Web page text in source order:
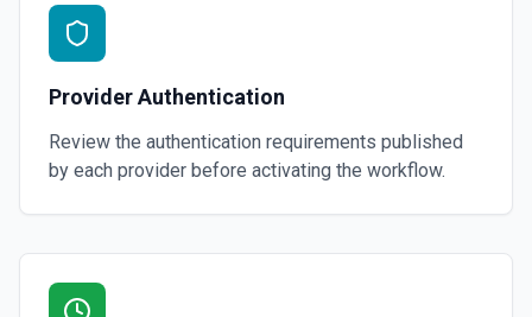
Provider Authentication
Review the authentication requirements published
by each provider before activating the workflow.